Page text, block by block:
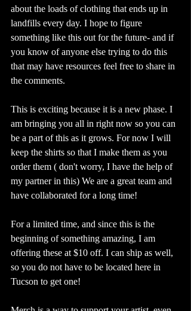
about the loads of clothing that ends up in
landfills every day. I hope to figure
something like this out for the future- and if
you know of anyone else trying to do this
that may have resources feel free to share in
the comments.
This is exciting because it is a new phase. I
am bringing you all in right now so you can
be a part of this as it grows. For now I will
keep the shirts so that I make them as you
order them ( don't worry, I have the help of
my partner in this) We are a great team and
have collaborated for a long time!
For a limited time, and since this is the
beginning of something amazing, I am
offering these at $10 off. I can ship as well,
so you do not have to be located here in
Tucson to get one!